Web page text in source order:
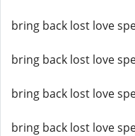
bring back lost love
bring back lost love
bring back lost love
bring back lost love